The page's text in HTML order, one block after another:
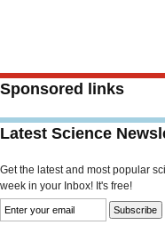
Sponsored links
Latest Science
Get the latest and most popular
week in your Inbox! It's free!